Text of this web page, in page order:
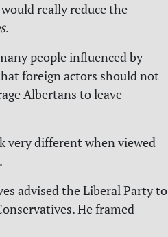
really reduce the
.
people influenced by
foreign actors should not
Albertans to leave
very different when viewed
advised the Liberal Party to
He framed